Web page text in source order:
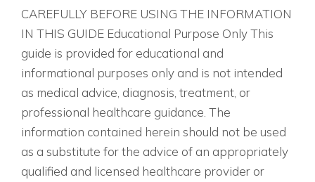
CAREFULLY BEFORE USING THE INFORMATION
IN THIS GUIDE Educational Purpose Only This
guide is provided for educational and
informational purposes only and is not intended
as medical advice, diagnosis, treatment, or
professional healthcare guidance. The
information contained herein should not be used
as a substitute for the advice of an appropriately
qualified and licensed healthcare provider or